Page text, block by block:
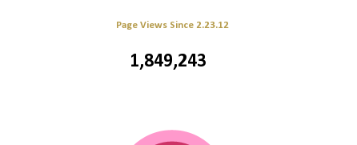
Page Views Since 2.23.12
1,849,243